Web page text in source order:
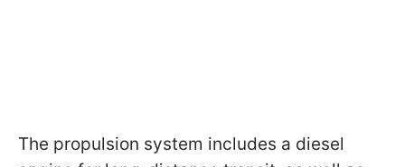
The propulsion system includes a diesel